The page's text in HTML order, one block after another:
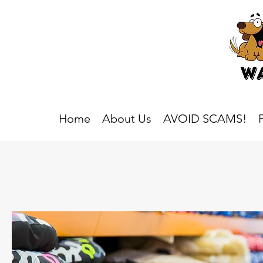
Home About Us AVOID SCAMS!